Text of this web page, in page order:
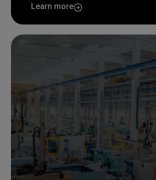
Learn more